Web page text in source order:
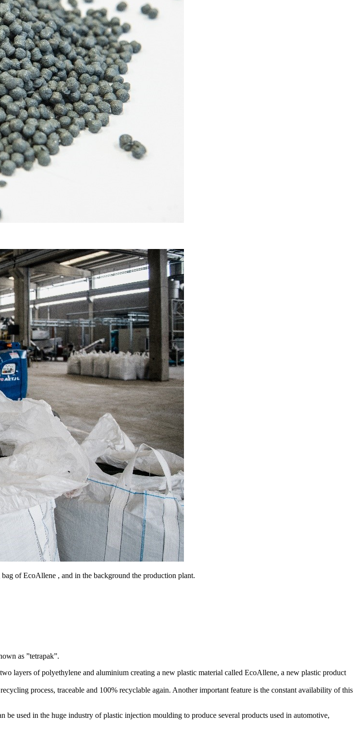
of EcoAllene , and in the background the production plant.
as ”tetrapak”.
layers of polyethylene and aluminium creating a new plastic material called EcoAllene, a new plastic product
process, traceable and 100% recyclable again. Another important feature is the constant availability of this
used in the huge industry of plastic injection moulding to produce several products used in automotive,